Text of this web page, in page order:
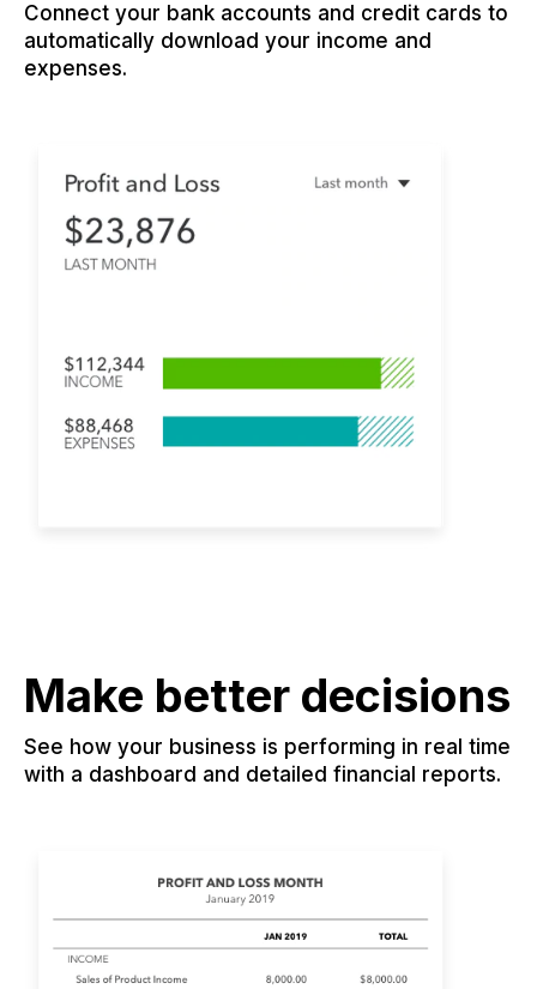
Connect your bank accounts and credit cards to
automatically download your income and
expenses.
Make better decisions
See how your business is performing in real time
with a dashboard and detailed financial reports.